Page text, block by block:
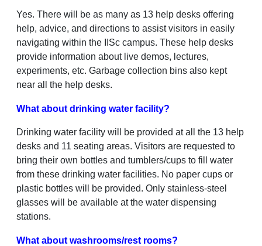
Yes. There will be as many as 13 help desks offering
help, advice, and directions to assist visitors in easily
navigating within the IISc campus. These help desks
provide information about live demos, lectures,
experiments, etc. Garbage collection bins also kept
near all the help desks.
What about drinking water facility?
Drinking water facility will be provided at all the 13 help
desks and 11 seating areas. Visitors are requested to
bring their own bottles and tumblers/cups to fill water
from these drinking water facilities. No paper cups or
plastic bottles will be provided. Only stainless-steel
glasses will be available at the water dispensing
stations.
What about washrooms/rest rooms?